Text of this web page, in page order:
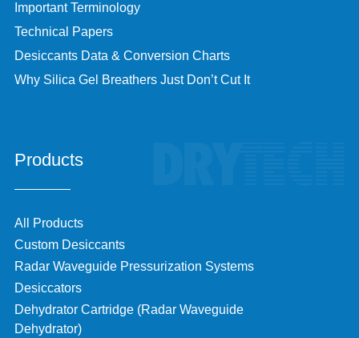
Important Terminology
Technical Papers
Desiccants Data & Conversion Charts
Why Silica Gel Breathers Just Don’t Cut It
Products
All Products
Custom Desiccants
Radar Waveguide Pressurization Systems
Desiccators
Dehydrator Cartridge (Radar Waveguide
Dehydrator)